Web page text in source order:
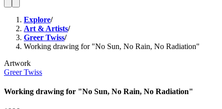
Explore/
Art & Artists/
Greer Twiss/
Working drawing for "No Sun, No Rain, No Radiation"
Artwork
Greer Twiss
Working drawing for "No Sun, No Rain, No Radiation"